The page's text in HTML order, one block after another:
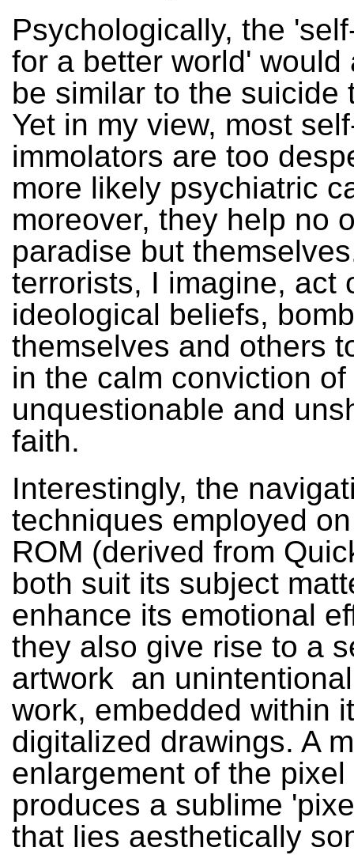
Psychologically, the
for a better world' would
be similar to the suicide
Yet in my view, most
immolators are too
more likely psychiatric
moreover, they help no
paradise but
terrorists, I imagine, act
ideological beliefs,
themselves and others
in the calm conviction of
unquestionable and
faith.
Interestingly, the
techniques employed
ROM (derived from
both suit its subject
enhance its emotional
they also give rise to a
artwork ­ an
work, embedded within
digitalized drawings. A
enlargement of the
produces a sublime
that lies aesthetically